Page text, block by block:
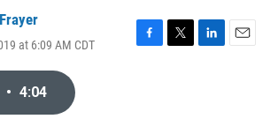
at 6:09 AM CDT
F
T
L
E
• 4:04